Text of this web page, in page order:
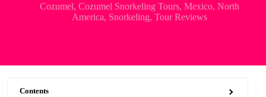
Cozumel,Cozumel Snorkeling Tours,Mexico,North
America, Snorkeling,Tour Reviews
Contents